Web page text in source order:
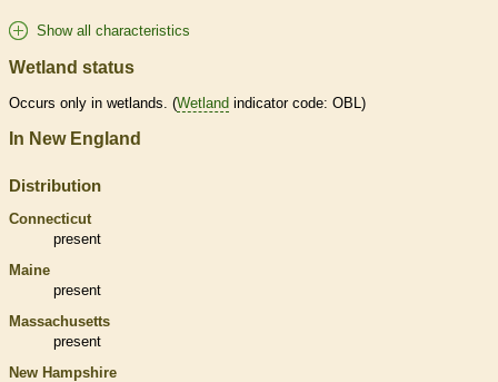
Show all characteristics
Wetland status
Occurs only in wetlands . (Wetland indicator code: OBL)
In New England
Distribution
Connecticut
present
Maine
present
Massachusetts
present
New Hampshire